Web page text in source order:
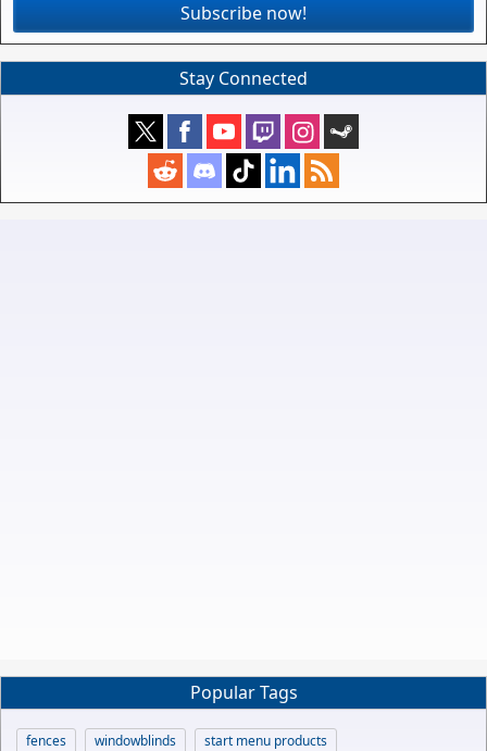
Subscribe now!
Stay Connected
Popular Tags
fences windowblinds
start menu products